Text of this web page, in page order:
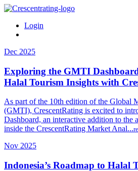
Login
Dec 2025
Exploring the GMTI
Halal Tourism Insights with
As part of the 10th edition of the Global
(GMTI), CrescentRating is excited to
Dashboard, an interactive addition to the
inside the CrescentRating Market Anal...
Nov 2025
Indonesia’s Roadmap to Halal